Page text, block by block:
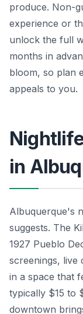
produce. Non-
experience or
unlock the full
months in
bloom, so plan
appeals to you.
in
Albuquerque's
suggests. The
1927 Pueblo
screenings, live
in a space that
typically $15 to
downtown